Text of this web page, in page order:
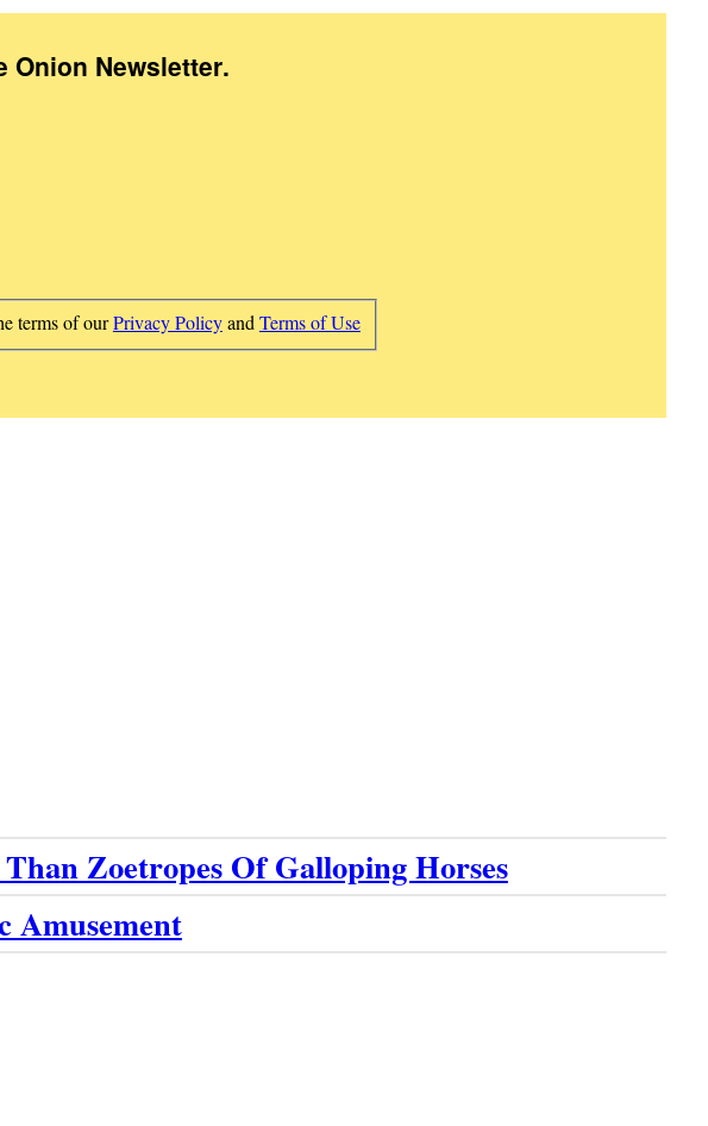
Onion Newsletter.
terms of ourPrivacy Policyand Terms of Use
Zoetropes Of Galloping Horses
Amusement